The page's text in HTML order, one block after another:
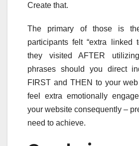
Create that.
The primary of those is
participants felt “extra linked
they visited AFTER
phrases should you direct
FIRST and THEN to your
feel extra emotionally
your website consequently –
need to achieve.